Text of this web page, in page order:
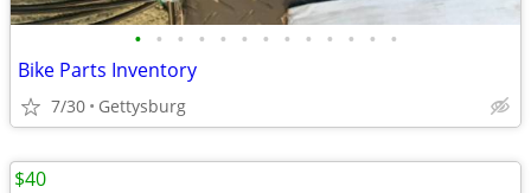
• • • • • • • • • • • • •
Bike Parts Inventory
7/30 Gettysburg
$40